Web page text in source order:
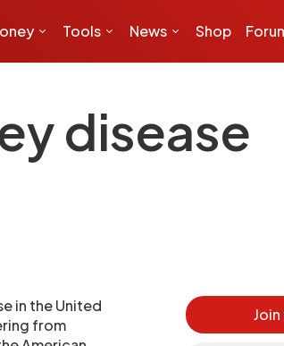
Tools News Shop
disease
in the United
from